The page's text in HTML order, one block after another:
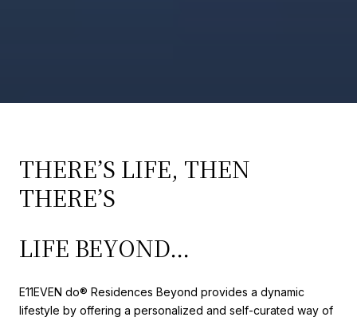
THERE’S LIFE, THEN
THERE’S
LIFE BEYOND…
E11EVEN do®️ Residences Beyond provides a dynamic
lifestyle by offering a personalized and self-curated way of